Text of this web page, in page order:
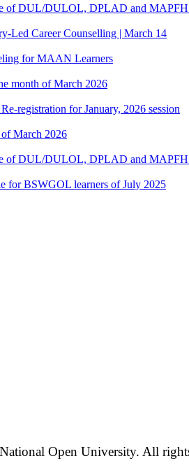
of DUL/DULOL, DPLAD and
Led Career Counselling | March 14
for MAAN Learners
month of March 2026
registration for January, 2026 session
March 2026
of DUL/DULOL, DPLAD and
for BSWGOL learners of July 2025
Open University. All